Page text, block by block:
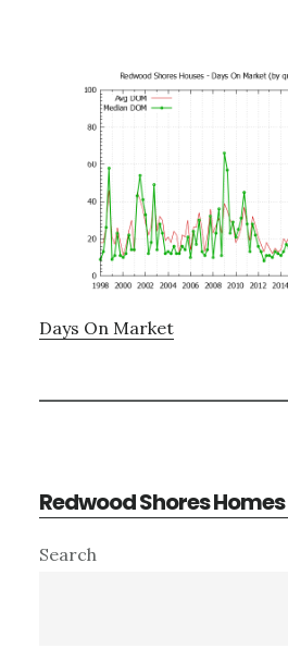
Days On Market
Redwood Shores Homes
Primary
Search